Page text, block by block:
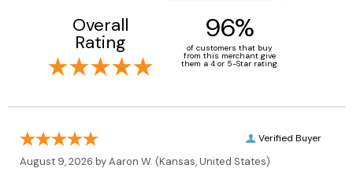
Overall
Rating 96%
of customers that buy
from this merchant give
them a 4 or 5-Star rating.
Verified Buyer
August 9, 2026 byAaron W. (Kansas, United States)